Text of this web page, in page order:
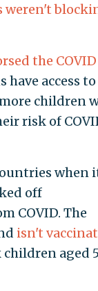
weren't
the
access
children
risk of
when
off
COVID. The
isn't
aged